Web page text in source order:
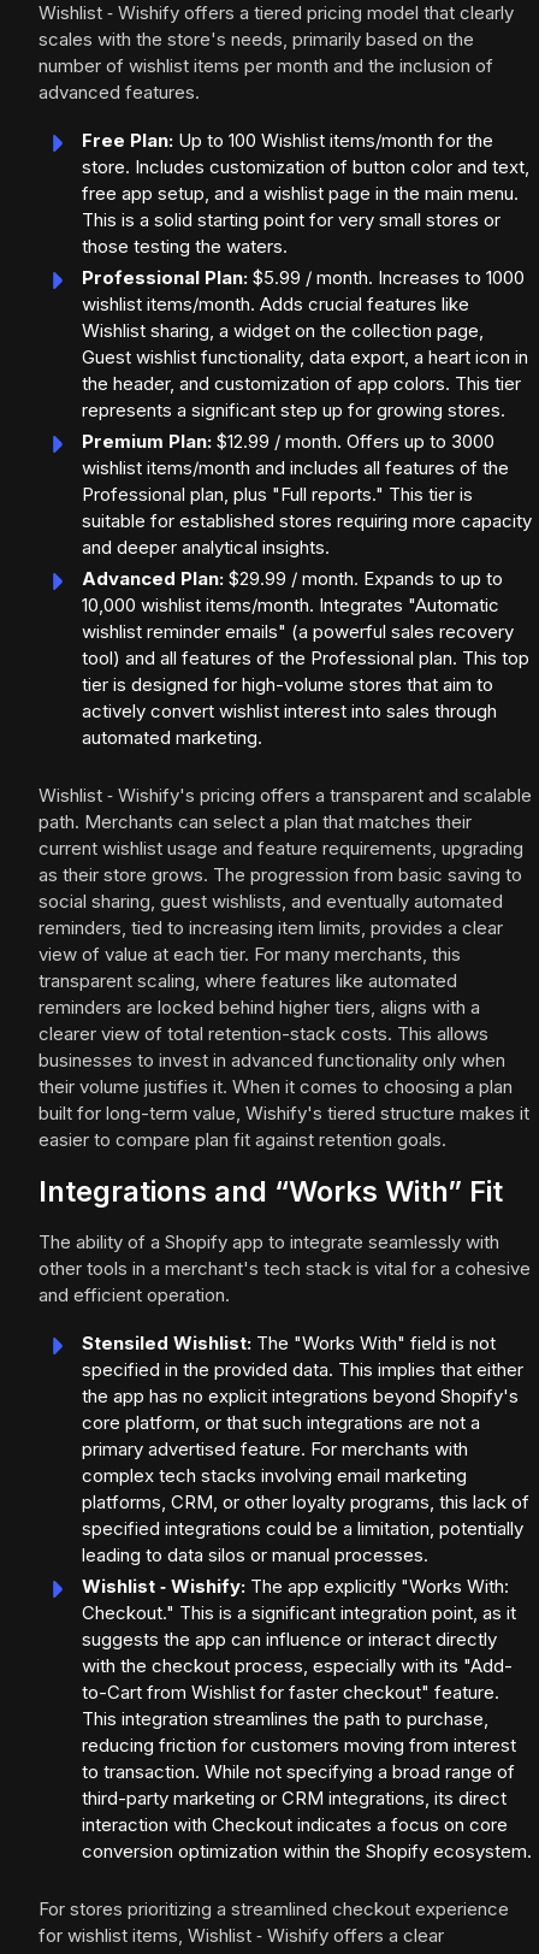
Wishlist ‑ Wishify offers a tiered pricing model that clearly
scales with the store's needs, primarily based on the
number of wishlist items per month and the inclusion of
advanced features.
Free Plan: Up to 100 Wishlist items/month for the
store. Includes customization of button color and text,
free app setup, and a wishlist page in the main menu.
This is a solid starting point for very small stores or
those testing the waters.
Professional Plan: $5.99 / month. Increases to 1000
wishlist items/month. Adds crucial features like
Wishlist sharing, a widget on the collection page,
Guest wishlist functionality, data export, a heart icon in
the header, and customization of app colors. This tier
represents a significant step up for growing stores.
Premium Plan: $12.99 / month. Offers up to 3000
wishlist items/month and includes all features of the
Professional plan, plus "Full reports." This tier is
suitable for established stores requiring more capacity
and deeper analytical insights.
Advanced Plan: $29.99 / month. Expands to up to
10,000 wishlist items/month. Integrates "Automatic
wishlist reminder emails" (a powerful sales recovery
tool) and all features of the Professional plan. This top
tier is designed for high-volume stores that aim to
actively convert wishlist interest into sales through
automated marketing.
Wishlist ‑ Wishify's pricing offers a transparent and scalable
path. Merchants can select a plan that matches their
current wishlist usage and feature requirements, upgrading
as their store grows. The progression from basic saving to
social sharing, guest wishlists, and eventually automated
reminders, tied to increasing item limits, provides a clear
view of value at each tier. For many merchants, this
transparent scaling, where features like automated
reminders are locked behind higher tiers, aligns with a
clearer view of total retention-stack costs. This allows
businesses to invest in advanced functionality only when
their volume justifies it. When it comes to choosing a plan
built for long-term value, Wishify's tiered structure makes it
easier to compare plan fit against retention goals.
Integrations and “Works With” Fit
The ability of a Shopify app to integrate seamlessly with
other tools in a merchant's tech stack is vital for a cohesive
and efficient operation.
Stensiled Wishlist: The "Works With" field is not
specified in the provided data. This implies that either
the app has no explicit integrations beyond Shopify's
core platform, or that such integrations are not a
primary advertised feature. For merchants with
complex tech stacks involving email marketing
platforms, CRM, or other loyalty programs, this lack of
specified integrations could be a limitation, potentially
leading to data silos or manual processes.
Wishlist ‑ Wishify: The app explicitly "Works With:
Checkout." This is a significant integration point, as it
suggests the app can influence or interact directly
with the checkout process, especially with its "Add-
to-Cart from Wishlist for faster checkout" feature.
This integration streamlines the path to purchase,
reducing friction for customers moving from interest
to transaction. While not specifying a broad range of
third-party marketing or CRM integrations, its direct
interaction with Checkout indicates a focus on core
conversion optimization within the Shopify ecosystem.
For stores prioritizing a streamlined checkout experience
for wishlist items, Wishlist ‑ Wishify offers a clear